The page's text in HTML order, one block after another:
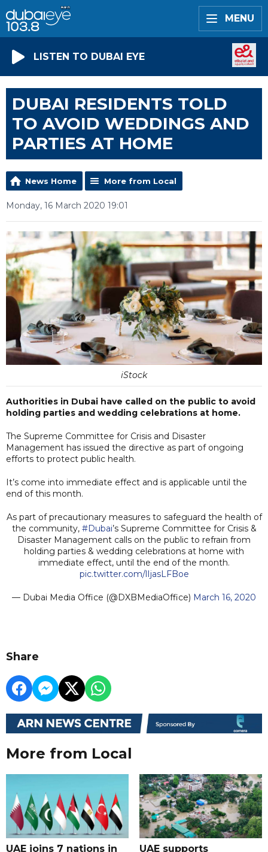
MENU
LISTEN TO DUBAI EYE
DUBAI RESIDENTS TOLD
TO AVOID WEDDINGS AND
PARTIES AT HOME
News Home More from Local
Monday, 16 March 2020 19:01
iStock
Authorities in Dubai have called on the public to avoid
holding parties and wedding celebrations at home.
The Supreme Committee for Crisis and Disaster
Management has issued the directive as part of ongoing
efforts to protect public health.
It’s come into immediate effect and is applicable until the
end of this month.
As part of precautionary measures to safeguard the health of
the community, #Dubai’s Supreme Committee for Crisis &
Disaster Management calls on the public to refrain from
holding parties & wedding celebrations at home with
immediate effect, until the end of the month.
pic.twitter.com/lIjasLFBoe
— Dubai Media Office (@DXBMediaOffice) March 16, 2020
Share
More from Local
UAE joins 7 nations in
UAE supports